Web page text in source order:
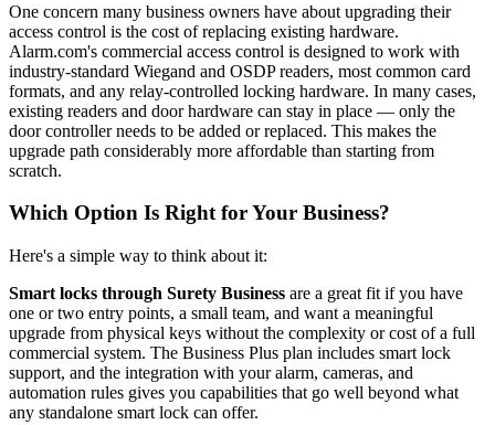
One concern many business owners have about upgrading their
access control is the cost of replacing existing hardware.
Alarm.com's commercial access control is designed to work with
industry-standard Wiegand and OSDP readers, most common card
formats, and any relay-controlled locking hardware. In many cases,
existing readers and door hardware can stay in place — only the
door controller needs to be added or replaced. This makes the
upgrade path considerably more affordable than starting from
scratch.
Which Option Is Right for Your Business?
Here's a simple way to think about it:
Smart locks through Surety Business are a great fit if you have
one or two entry points, a small team, and want a meaningful
upgrade from physical keys without the complexity or cost of a full
commercial system. The Business Plus plan includes smart lock
support, and the integration with your alarm, cameras, and
automation rules gives you capabilities that go well beyond what
any standalone smart lock can offer.